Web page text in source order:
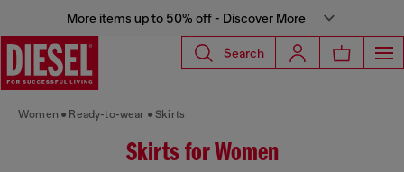
More items up to 50% off - Discover More
Search
Women Ready-to-wear Skirts
Skirts for Women